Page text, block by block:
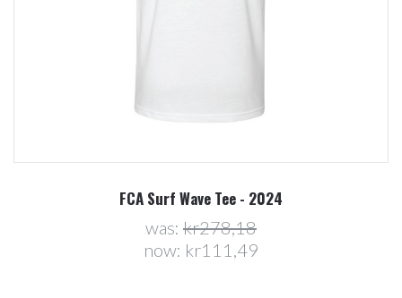
FCA Surf Wave Tee - 2024
was: kr278,18
now: kr111,49